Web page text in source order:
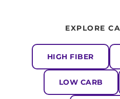
EXPLORE
HIGH FIBER
LOW CARB